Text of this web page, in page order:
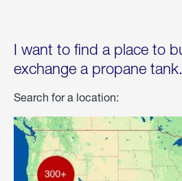
I want to find a place to
exchange a propane tank.
Search for a location: